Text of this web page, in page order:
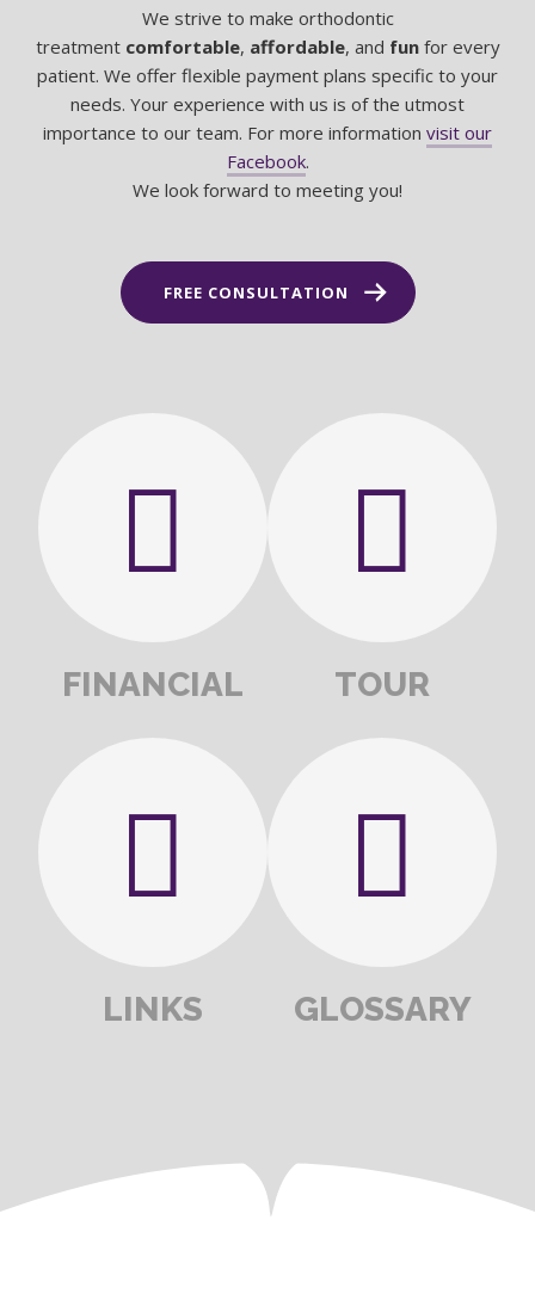
We strive to make orthodontic
treatment comfortable, affordable, and funfor every
patient. We offer flexible payment plans specific to your
needs. Your experience with us is of the utmost
importance to our team. For more information visit our
Facebook.
We look forward to meeting you!
FREE CONSULTATION
FINANCIAL TOUR
LINKS GLOSSARY